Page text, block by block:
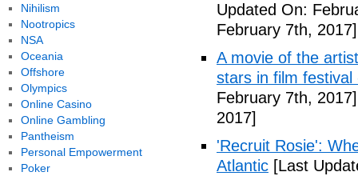
Updated On:
February 7th, 2017]
A movie of the
stars in film festival
February 7th, 2017]
2017]
'Recruit Rosie':
Atlantic [Last
Nihilism
Nootropics
NSA
Oceania
Offshore
Olympics
Online Casino
Online Gambling
Pantheism
Personal Empowerment
Poker